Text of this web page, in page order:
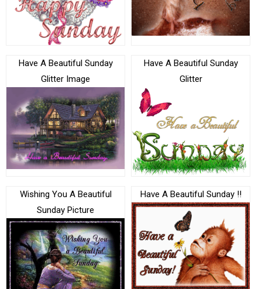
Have A Beautiful Sunday
Glitter Image
Have A Beautiful Sunday
Glitter
Wishing You A Beautiful
Sunday Picture
Have A Beautiful Sunday !!